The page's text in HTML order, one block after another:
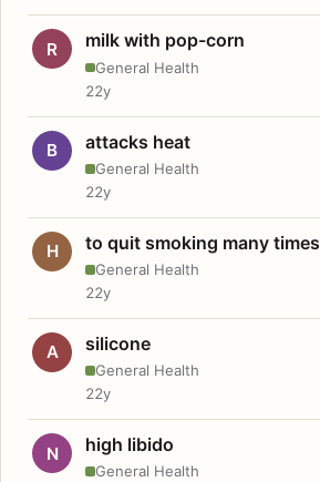
R milk with pop-corn
General Health
22y
B attacks heat
General Health
22y
H to quit smoking many times
General Health
22y
A silicone
General Health
22y
N high libido
General Health